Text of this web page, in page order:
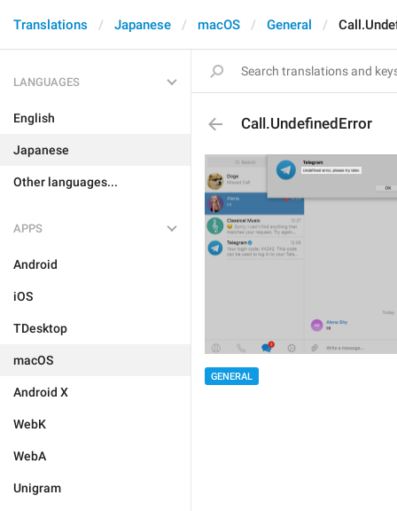
Translations Japanese macOS General
LANGUAGES
English
Japanese
Other languages...
APPS
Android
iOS
TDesktop
macOS
Android X
WebK
WebA
Unigram
Call.UndefinedError
GENERAL